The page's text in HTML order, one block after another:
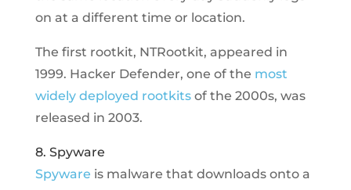
on at a different time or location.
The first rootkit, NTRootkit, appeared in
1999. Hacker Defender, one of the most
widely deployed rootkitsof the 2000s, was
released in 2003.
8. Spyware
Spyware is malware that downloads onto a